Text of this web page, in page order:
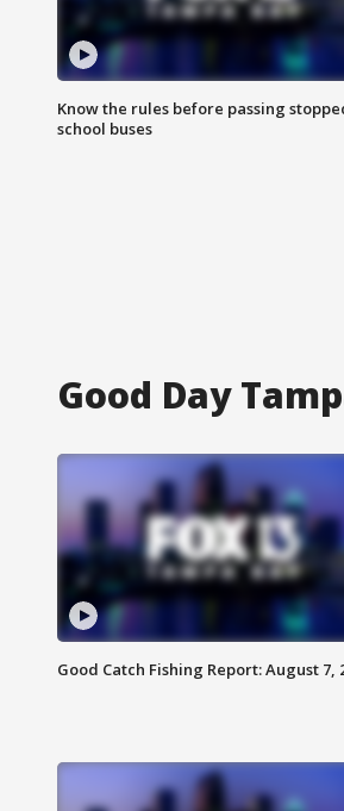
Know the rules before passing
school buses
Good Day
Good Catch Fishing Report: August 7,